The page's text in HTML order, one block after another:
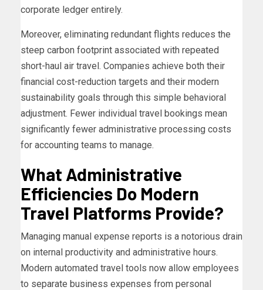
corporate ledger entirely.
Moreover, eliminating redundant flights reduces the
steep carbon footprint associated with repeated
short-haul air travel. Companies achieve both their
financial cost-reduction targets and their modern
sustainability goals through this simple behavioral
adjustment. Fewer individual travel bookings mean
significantly fewer administrative processing costs
for accounting teams to manage.
What Administrative
Efficiencies Do Modern
Travel Platforms Provide?
Managing manual expense reports is a notorious drain
on internal productivity and administrative hours.
Modern automated travel tools now allow employees
to separate business expenses from personal